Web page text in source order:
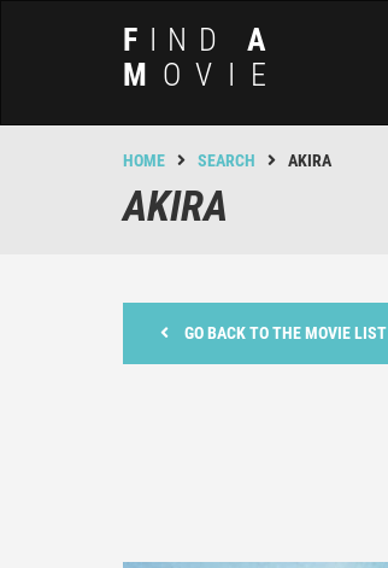
F INDA
M OVIE
HOME SEARCH AKIRA
AKIRA
GO BACK TO THE MOVIE LIST